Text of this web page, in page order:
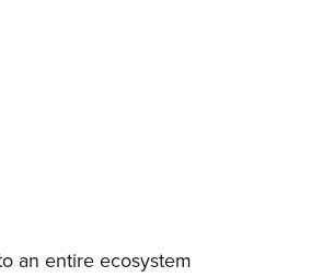
an entire ecosystem